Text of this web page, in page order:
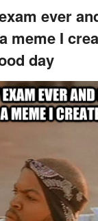
ever
meme I
day